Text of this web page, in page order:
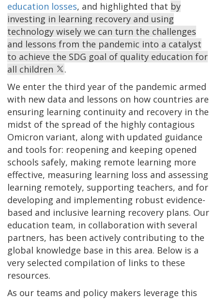
education losses, and highlighted that by
investing in learning recovery and using
technology wisely we can turn the challenges
and lessons from the pandemic into a catalyst
to achieve the SDG goal of quality education for
all children
.
We enter the third year of the pandemic armed
with new data and lessons on how countries are
ensuring learning continuity and recovery in the
midst of the spread of the highly contagious
Omicron variant, along with updated guidance
and tools for: reopening and keeping opened
schools safely, making remote learning more
effective, measuring learning loss and assessing
learning remotely, supporting teachers, and for
developing and implementing robust evidence-
based and inclusive learning recovery plans. Our
education team, in collaboration with several
partners, has been actively contributing to the
global knowledge base in this area. Below is a
very selected compilation of links to these
resources.
As our teams and policy makers leverage this